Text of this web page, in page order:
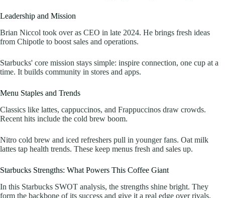
Leadership and Mission
Brian Niccol took over as CEO in late 2024. He brings fresh ideas
from Chipotle to boost sales and operations.
Starbucks' core mission stays simple: inspire connection, one cup at a
time. It builds community in stores and apps.
Menu Staples and Trends
Classics like lattes, cappuccinos, and Frappuccinos draw crowds.
Recent hits include the cold brew boom.
Nitro cold brew and iced refreshers pull in younger fans. Oat milk
lattes tap health trends. These keep menus fresh and sales up.
Starbucks Strengths: What Powers This Coffee Giant
In this Starbucks SWOT analysis, the strengths shine bright. They
form the backbone of its success and give it a real edge over rivals.